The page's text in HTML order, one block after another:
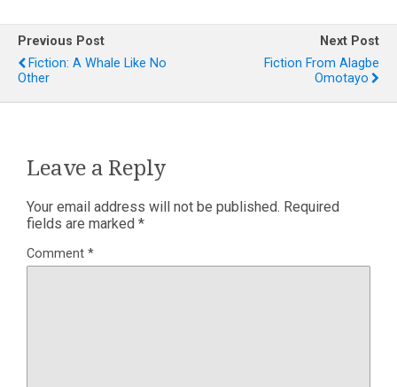
Previous Post
Fiction: A Whale Like No
Other
Next Post
Fiction From Alagbe
Omotayo
Leave a Reply
Your email address will not be published. Required
fields are marked *
Comment *